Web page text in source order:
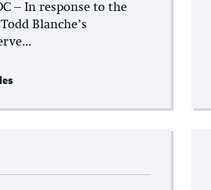
– In response to the
Blanche’s